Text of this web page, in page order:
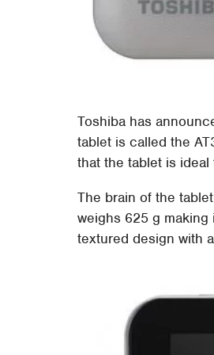
Toshiba has
tablet is called the
that the tablet is
The brain of the
weighs 625 g making
textured design with